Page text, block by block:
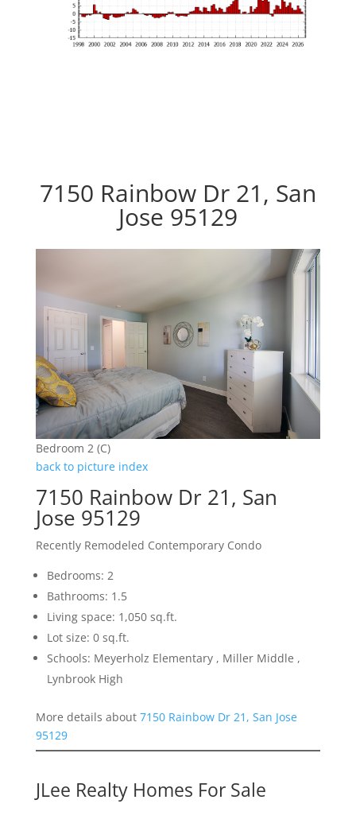
7150 Rainbow Dr 21, San
Jose 95129
Bedroom 2 (C)
back to picture index
7150 Rainbow Dr 21, San
Jose 95129
Recently Remodeled Contemporary Condo
Bedrooms: 2
Bathrooms: 1.5
Living space: 1,050 sq.ft.
Lot size: 0 sq.ft.
Schools: Meyerholz Elementary , Miller Middle ,
Lynbrook High
More details about 7150 Rainbow Dr 21, San Jose
95129
JLee Realty Homes For Sale